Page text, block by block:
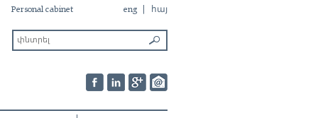
Personal cabinet հայ
eng